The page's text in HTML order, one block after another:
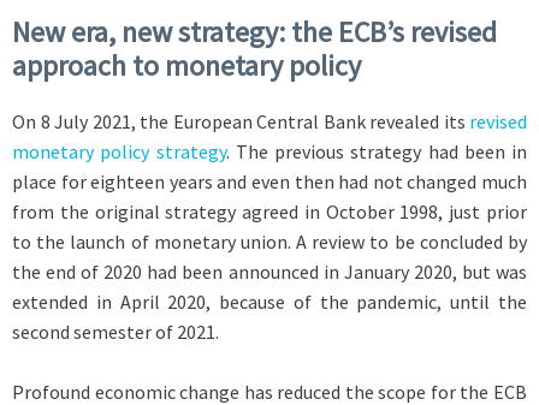
New era, new strategy: the ECB’s revised
approach to monetary policy
On 8 July 2021, the European Central Bank revealed its revised
monetary policy strategy. The previous strategy had been in
place for eighteen years and even then had not changed much
from the original strategy agreed in October 1998, just prior
to the launch of monetary union. A review to be concluded by
the end of 2020 had been announced in January 2020, but was
extended in April 2020, because of the pandemic, until the
second semester of 2021.
Profound economic change has reduced the scope for the ECB